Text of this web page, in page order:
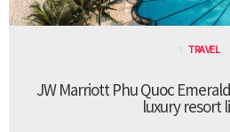
TRAVEL
JW Marriott Phu Quoc
luxury resort